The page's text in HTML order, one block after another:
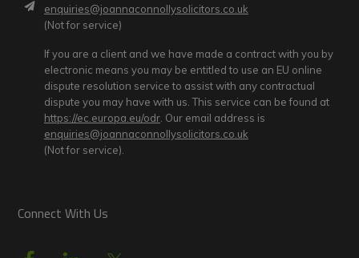
enquiries@joannaconnollysolicitors.co.uk
(Not for service)
If you are a client and we have made a contract with you by
electronic means you may be entitled to use an EU online
dispute resolution service to assist with any contractual
dispute you may have with us. This service can be found at
https://ec.europa.eu/odr. Our email address is
enquiries@joannaconnollysolicitors.co.uk
(Not for service).
Connect With Us